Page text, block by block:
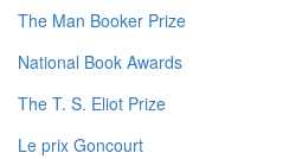
The Man Booker Prize
National Book Awards
The T. S. Eliot Prize
Le prix Goncourt